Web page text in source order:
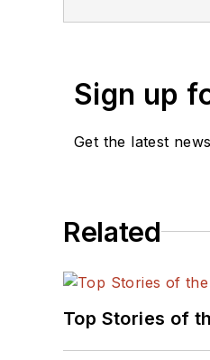
Sign up
Get the latest
Related
Top Stories of